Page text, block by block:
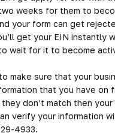
weeks for them to
your form can get
get your EIN instantly
wait for it to become
make sure that your
that you have on
don’t match then
verify your information
4933.